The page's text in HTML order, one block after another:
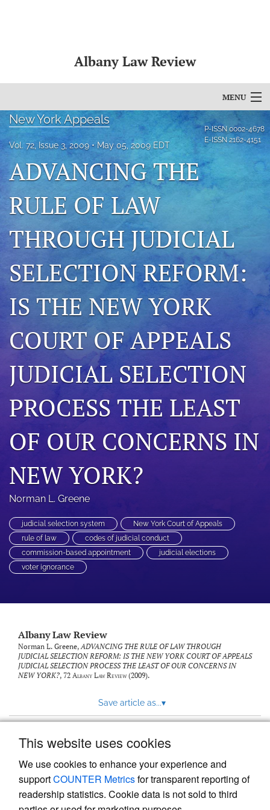
This website uses cookies
We use cookies to enhance your experience and
supportCOUNTER Metricsfor transparent reporting of
readership statistics. Cookie data is not sold to third
Albany Law Review
MENU
Articles
For Authors
Editorial Board
About
Issues
search
RSS
(opens
a
modal
with
a
to
feed)
P-ISSN 0002-4678
E-ISSN 2162-4151
New York Appeals
Vol. 72, Issue 3, 2009 May 05, 2009 EDT
ADVANCING THE
RULE OF LAW
THROUGH JUDICIAL
SELECTION REFORM:
IS THE NEW YORK
COURT OF APPEALS
JUDICIAL SELECTION
PROCESS THE LEAST
OF OUR CONCERNS IN
NEW YORK?
Norman L. Greene
judicial selection system
New York Court of Appeals
rule of law
codes of judicial conduct
commission-based appointment
judicial elections
voter ignorance
Albany Law Review
Norman L. Greene,ADVANCING THE RULE OF LAW THROUGH
JUDICIAL SELECTION REFORM: IS THE NEW YORK COURT OF APPEALS
JUDICIAL SELECTION PROCESS THE LEAST OF OUR CONCERNS IN
NEW YORK?, 72 Albany Law Review(2009).
Save article as...▾